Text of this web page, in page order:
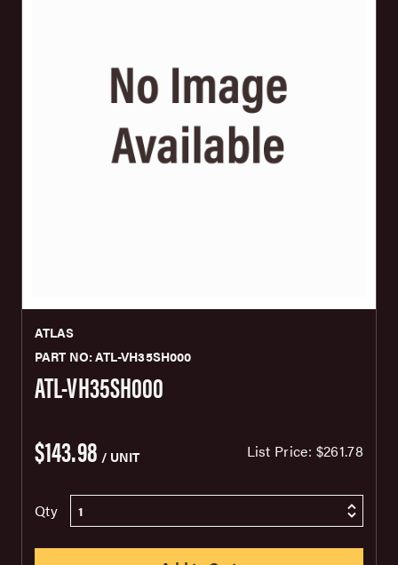
ATLAS
PART NO: ATL-VH35SH000
ATL-VH35SH000
$143.98 / UNIT List Price: $261.78
Qty